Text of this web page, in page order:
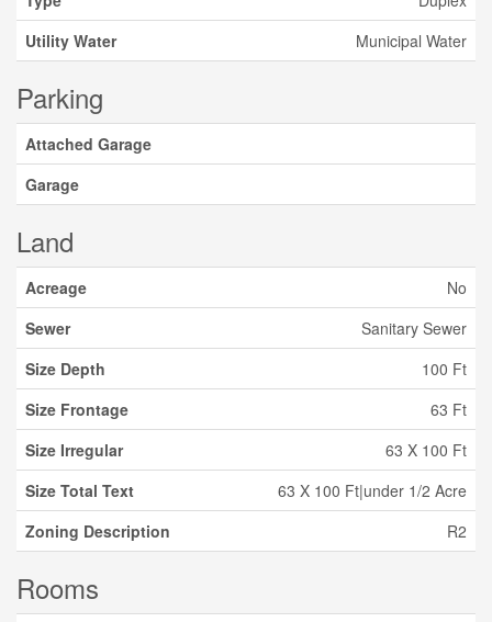
Utility Water
Municipal Water
Parking
Attached Garage
Garage
Land
Acreage
No
Sewer
Sanitary Sewer
Size Depth
100 Ft
Size Frontage
63 Ft
Size Irregular
63 X 100 Ft
Size Total Text
63 X 100 Ft|under 1/2 Acre
Zoning Description
R2
Rooms